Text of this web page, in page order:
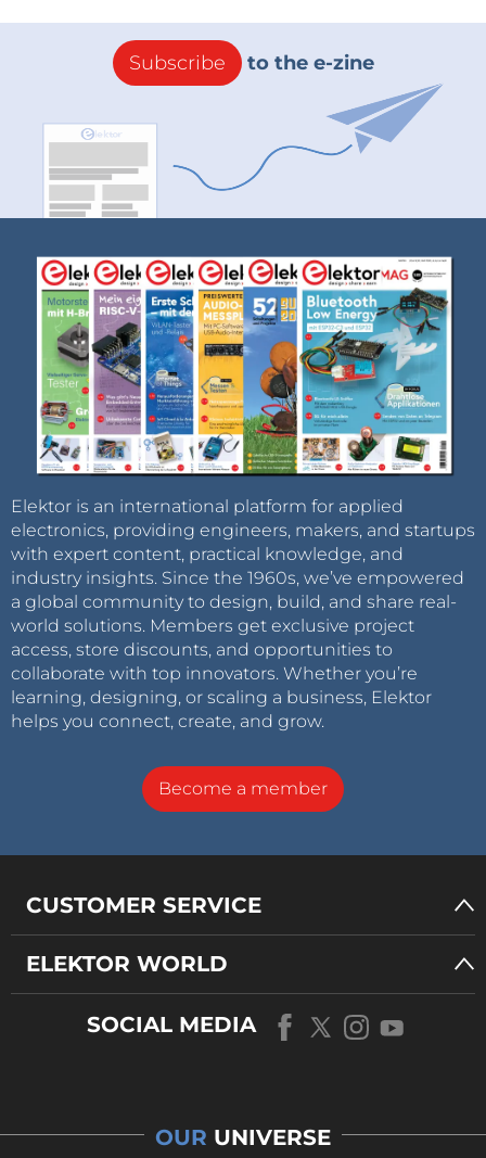
Subscribe to the e-zine
Elektor is an international platform for applied
electronics, providing engineers, makers, and startups
with expert content, practical knowledge, and
industry insights. Since the 1960s, we’ve empowered
a global community to design, build, and share real-
world solutions. Members get exclusive project
access, store discounts, and opportunities to
collaborate with top innovators. Whether you’re
learning, designing, or scaling a business, Elektor
helps you connect, create, and grow.
Become a member
CUSTOMER SERVICE
ELEKTOR WORLD
SOCIAL MEDIA
OUR UNIVERSE